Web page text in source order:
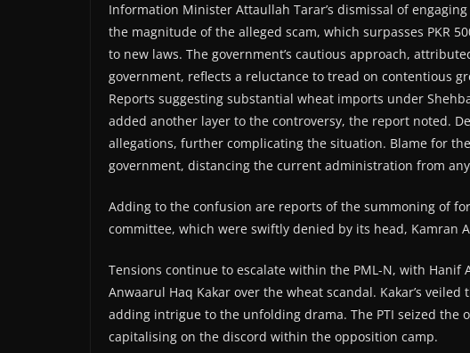
Information Minister Attaullah Tarar’s dismissal of
the magnitude of the alleged scam, which surpasses PKR
to new laws. The government’s cautious approach,
government, reflects a reluctance to tread on contentious
Reports suggesting substantial wheat imports under
added another layer to the controversy, the report noted.
allegations, further complicating the situation. Blame for
government, distancing the current administration from
Adding to the confusion are reports of the summoning of
committee, which were swiftly denied by its head, Kamran
Tensions continue to escalate within the PML-N, with
Anwaarul Haq Kakar over the wheat scandal. Kakar’s
adding intrigue to the unfolding drama. The PTI seized
capitalising on the discord within the opposition camp.